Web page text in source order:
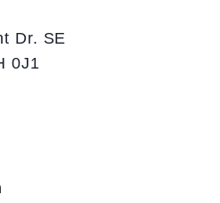
Dr. SE
0J1